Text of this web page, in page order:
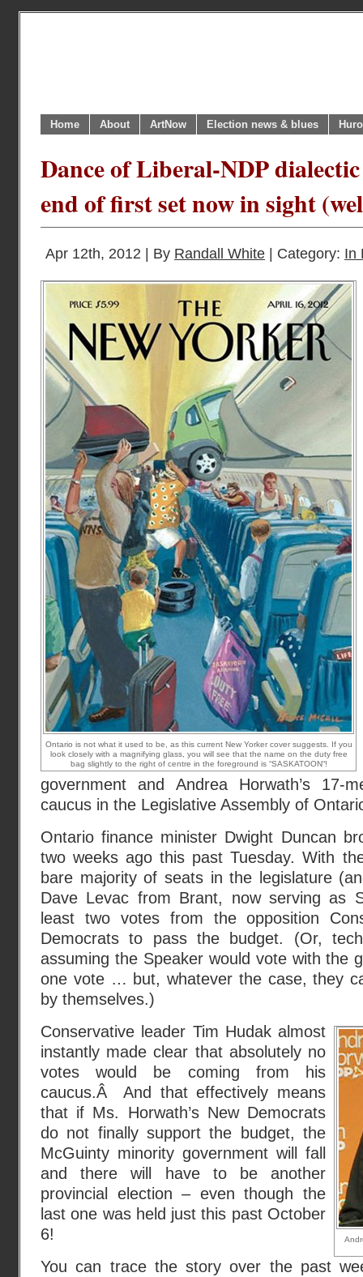
Home About ArtNow Election news & blues
Dance of Liberal-NDP
end of first set now in sight
Apr 12th, 2012 | By Randall White | Category: In
Ontario is not what it used to be, as this current New Yorker cover suggests. If you
look closely with a magnifying glass, you will see that the name on the duty free
bag slightly to the right of centre in the foreground is “SASKATOON“!
government and Andrea Horwath’s 17-
caucus in the Legislative Assembly of
Ontario finance minister Dwight Duncan
two weeks ago this past Tuesday. With
bare majority of seats in the legislature
Dave Levac from Brant, now serving as
least two votes from the opposition
Democrats to pass the budget. (Or,
assuming the Speaker would vote with the
one vote … but, whatever the case, they
by themselves.)
Conservative leader Tim Hudak almost
instantly made clear that absolutely no
votes would be coming from his
caucus.Â And that effectively means
that if Ms. Horwath’s New Democrats
do not finally support the budget, the
McGuinty minority government will fall
and there will have to be another
provincial election – even though the
last one was held just this past October
6!
You can trace the story over the past